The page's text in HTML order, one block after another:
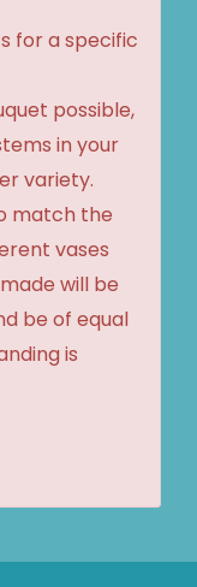
for a specific
possible,
in your
variety.
match the
vases
will be
be of equal
is